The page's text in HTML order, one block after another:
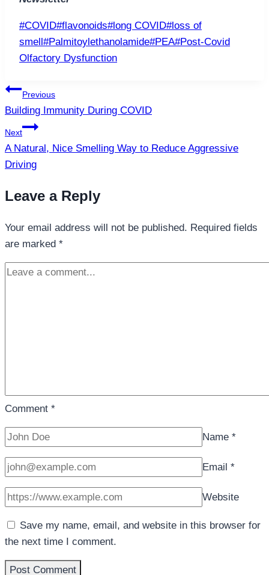
Post
Tags:
#COVID#flavonoids#long COVID#loss of
smell #Palmitoylethanolamide#PEA#Post-Covid
Olfactory Dysfunction
Post
navigation
Previous
Building Immunity During COVID
Next
A Natural, Nice Smelling Way to Reduce Aggressive
Driving
Leave a Reply
Your email address will not be published. Required fields
are marked *
Comment *
Name *
Email *
Website
Save my name, email, and website in this browser for
the next time I comment.